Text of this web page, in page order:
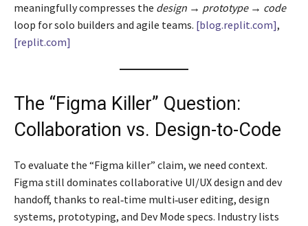
meaningfully compresses the design → prototype → code
loop for solo builders and agile teams. [blog.replit.com],
[replit.com]
The “Figma Killer” Question:
Collaboration vs. Design-to-Code
To evaluate the “Figma killer” claim, we need context.
Figma still dominates collaborative UI/UX design and dev
handoff, thanks to real‑time multi‑user editing, design
systems, prototyping, and Dev Mode specs. Industry lists